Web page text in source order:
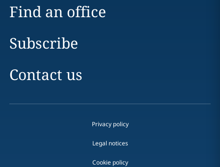
Find an office
Subscribe
Contact us
Privacy policy
Legal notices
Cookie policy